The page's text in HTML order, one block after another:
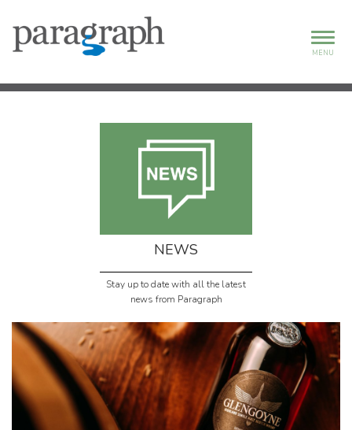
MENU
NEWS
Stay up to date with all the latest
news from Paragraph